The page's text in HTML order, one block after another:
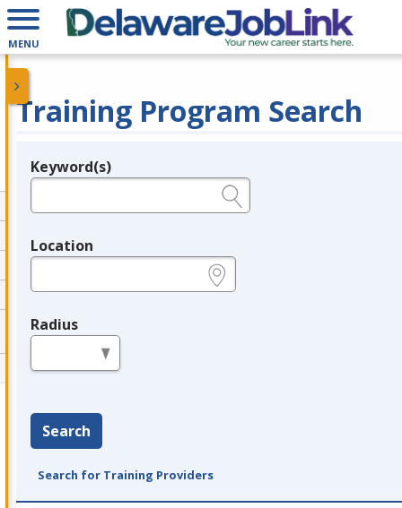
MENU
Training Program Search
Legend
Keyword(s)
Location
Radius
Search
Search for Training Providers